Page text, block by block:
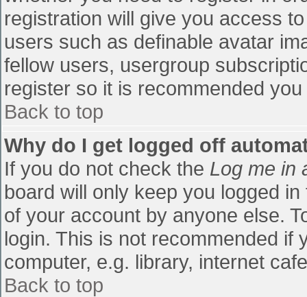
registration will give you access
users such as definable avatar
fellow users, usergroup
register so it is recommended
Back to top
Why do I get logged off
If you do not check the Log me in
board will only keep you logged
of your account by anyone else.
login. This is not recommended if
computer, e.g. library, internet
Back to top